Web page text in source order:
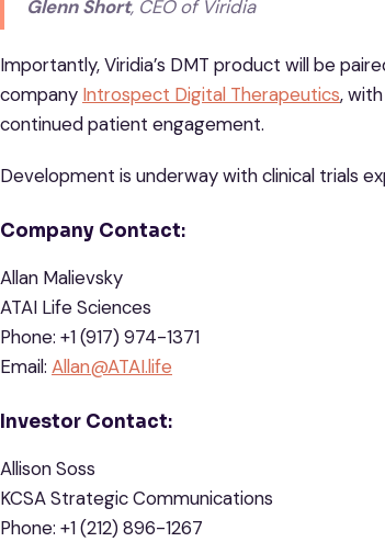
Glenn Short, CEO of Viridia
Importantly, Viridia’s DMT product will be
company Introspect Digital Therapeutics,
continued patient engagement.
Development is underway with clinical trials
Company Contact:
Allan Malievsky
ATAI Life Sciences
Phone: +1 (917) 974-1371
Email: Allan@ATAI.life
Investor Contact:
Allison Soss
KCSA Strategic Communications
Phone: +1 (212) 896-1267